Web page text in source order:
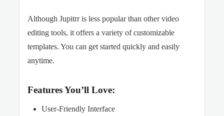
Although Jupitrr is less popular than other video
editing tools, it offers a variety of customizable
templates. You can get started quickly and easily
anytime.
Features You’ll Love:
User-Friendly Interface